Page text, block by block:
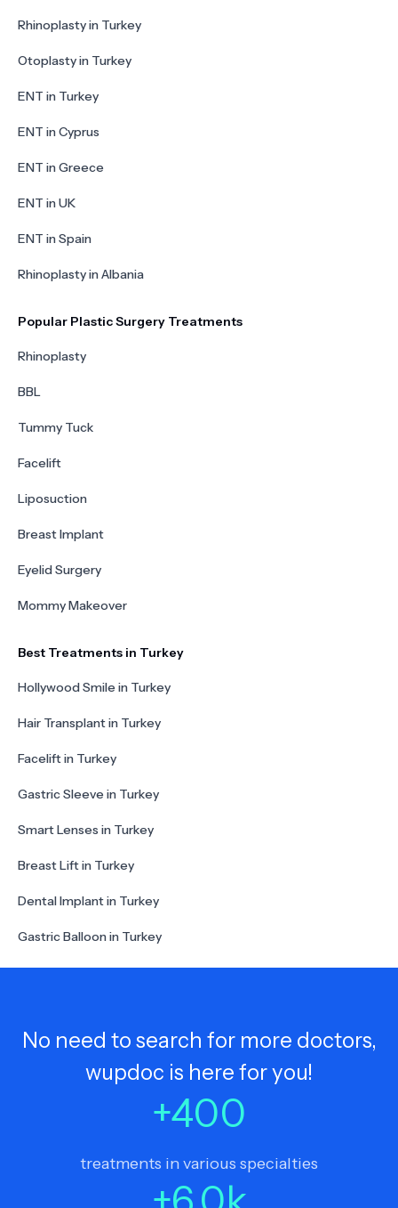
Rhinoplasty in Turkey
Otoplasty in Turkey
ENT in Turkey
ENT in Cyprus
ENT in Greece
ENT in UK
ENT in Spain
Rhinoplasty in Albania
Popular Plastic Surgery Treatments
Rhinoplasty
BBL
Tummy Tuck
Facelift
Liposuction
Breast Implant
Eyelid Surgery
Mommy Makeover
Best Treatments in Turkey
Hollywood Smile in Turkey
Hair Transplant in Turkey
Facelift in Turkey
Gastric Sleeve in Turkey
Smart Lenses in Turkey
Breast Lift in Turkey
Dental Implant in Turkey
Gastric Balloon in Turkey
No need to search for more doctors,
wupdoc is here for you!
+400
treatments in various specialties